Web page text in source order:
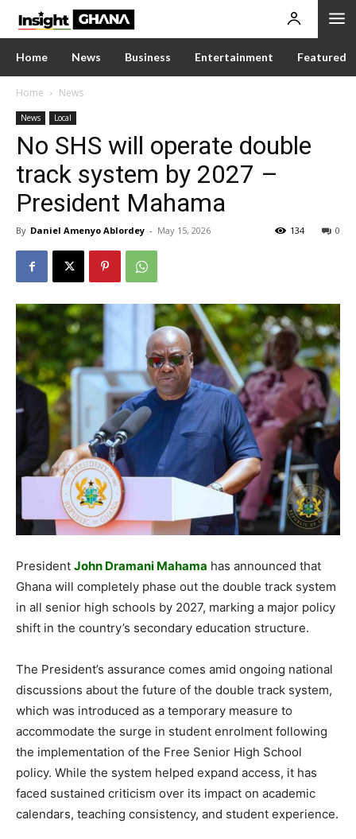
Home News Business Entertainment Featured
Home News
News Local
No SHS will operate double
track system by 2027 –
President Mahama
By Daniel Amenyo Ablordey - May 15, 2026 0
134
President John Dramani Mahama has announced that
Ghana will completely phase out the double track system
in all senior high schools by 2027, marking a major policy
shift in the country’s secondary education structure.
The President’s assurance comes amid ongoing national
discussions about the future of the double track system,
which was introduced as a temporary measure to
accommodate the surge in student enrolment following
the implementation of the Free Senior High School
policy. While the system helped expand access, it has
faced sustained criticism over its impact on academic
calendars, teaching consistency, and student experience.